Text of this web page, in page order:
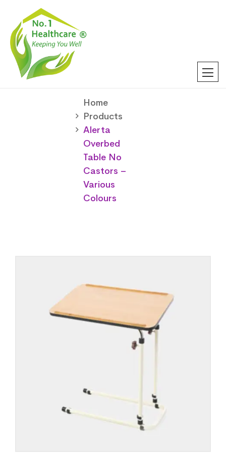
Home
Products
Alerta
Overbed
Table No
Castors –
Various
Colours